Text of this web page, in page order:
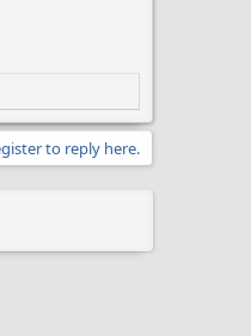
to reply here.